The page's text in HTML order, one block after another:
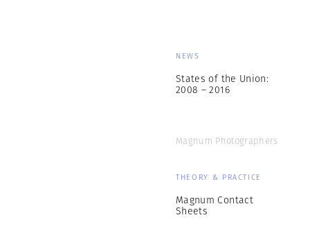
NEWS
States of the Union:
2008 – 2016
Magnum Photographers
THEORY & PRACTICE
Magnum Contact
Sheets